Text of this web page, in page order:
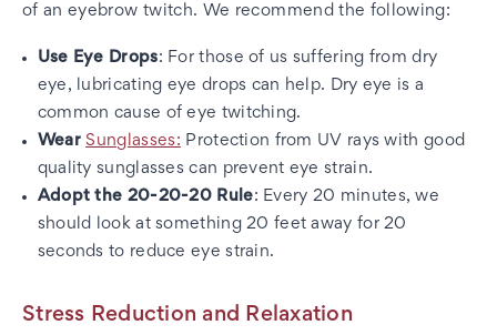
of an eyebrow twitch. We recommend the following:
Use Eye Drops: For those of us suffering from dry
eye, lubricating eye drops can help. Dry eye is a
common cause of eye twitching.
WearSunglasses: Protection from UV rays with good
quality sunglasses can prevent eye strain.
Adopt the 20-20-20 Rule: Every 20 minutes, we
should look at something 20 feet away for 20
seconds to reduce eye strain.
Stress Reduction and Relaxation